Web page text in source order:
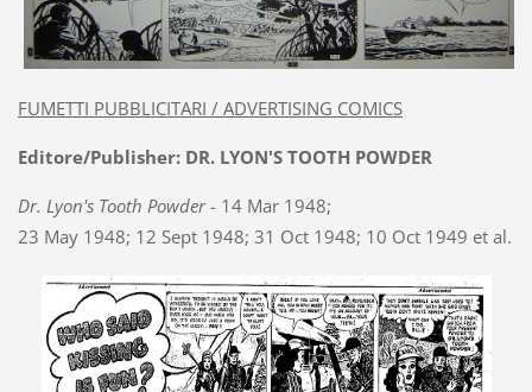
FUMETTI PUBBLICITARI / ADVERTISING COMICS
Editore/Publisher: DR. LYON'S TOOTH POWDER
Dr. Lyon's Tooth Powder- 14 Mar 1948;
23 May 1948; 12 Sept 1948; 31 Oct 1948; 10 Oct 1949 et al.